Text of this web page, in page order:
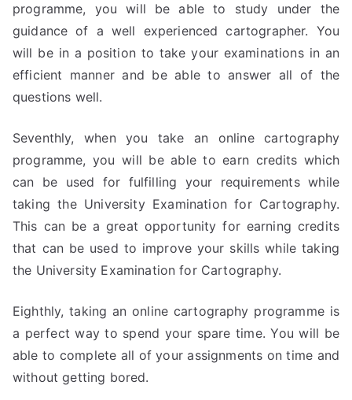
programme, you will be able to study under the
guidance of a well experienced cartographer. You
will be in a position to take your examinations in an
efficient manner and be able to answer all of the
questions well.
Seventhly, when you take an online cartography
programme, you will be able to earn credits which
can be used for fulfilling your requirements while
taking the University Examination for Cartography.
This can be a great opportunity for earning credits
that can be used to improve your skills while taking
the University Examination for Cartography.
Eighthly, taking an online cartography programme is
a perfect way to spend your spare time. You will be
able to complete all of your assignments on time and
without getting bored.